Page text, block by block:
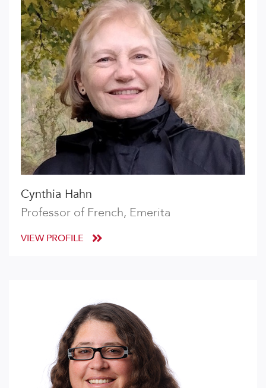
Cynthia Hahn
Professor of French, Emerita
VIEW PROFILE